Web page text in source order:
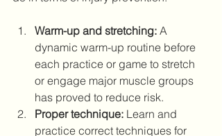
Warm-up and stretching: A
dynamic warm-up routine before
each practice or game to stretch
or engage major muscle groups
has proved to reduce risk.
Proper technique: Learn and
practice correct techniques for